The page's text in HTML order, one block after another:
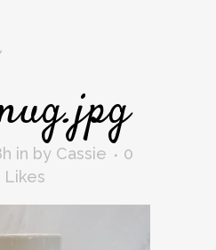
in by Cassie
0
Likes